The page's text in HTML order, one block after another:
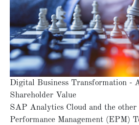
Digital Business Transformation -
Shareholder Value
SAP Analytics Cloud and the
Performance Management (EPM)